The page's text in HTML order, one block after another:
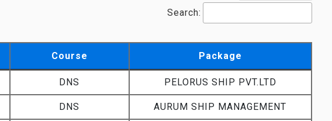
Search:
Course
Package
Course Package
DNS PELORUS SHIP PVT.LTD
DNS AURUM SHIP MANAGEMENT